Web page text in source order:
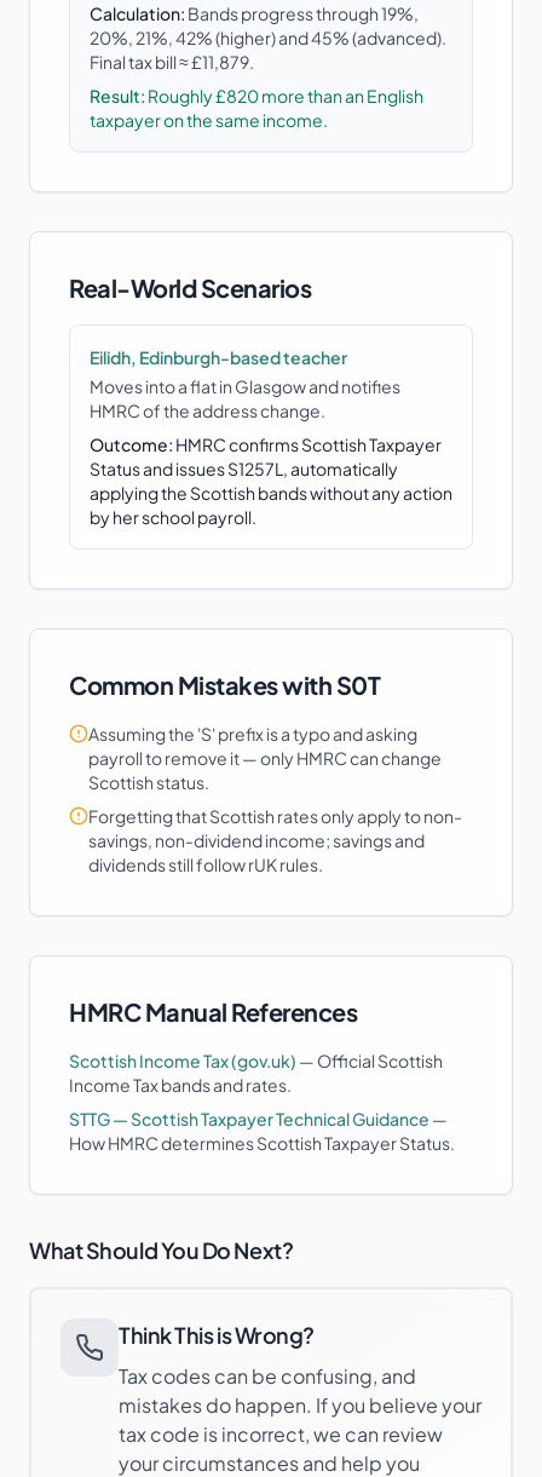
Calculation: Bands progress through 19%,
20%, 21%, 42% (higher) and 45% (advanced).
Final tax bill ≈ £11,879.
Result: Roughly £820 more than an English
taxpayer on the same income.
Real-World Scenarios
Eilidh, Edinburgh-based teacher
Moves into a flat in Glasgow and notifies
HMRC of the address change.
Outcome: HMRC confirms Scottish Taxpayer
Status and issues S1257L, automatically
applying the Scottish bands without any action
by her school payroll.
Common Mistakes with S0T
Assuming the 'S' prefix is a typo and asking
payroll to remove it — only HMRC can change
Scottish status.
Forgetting that Scottish rates only apply to non-
savings, non-dividend income; savings and
dividends still follow rUK rules.
HMRC Manual References
Scottish Income Tax (gov.uk) — Official Scottish
Income Tax bands and rates.
STTG — Scottish Taxpayer Technical Guidance —
How HMRC determines Scottish Taxpayer Status.
What Should You Do Next?
Think This is Wrong?
Tax codes can be confusing, and
mistakes do happen. If you believe your
tax code is incorrect, we can review
your circumstances and help you